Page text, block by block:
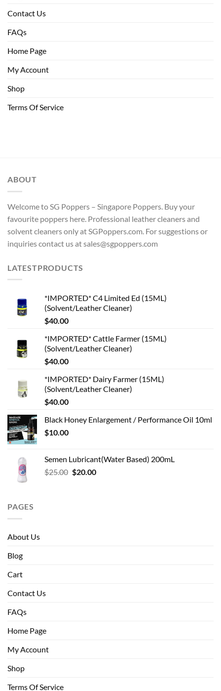
Contact Us
FAQs
Home Page
My Account
Shop
Terms Of Service
ABOUT
Welcome to SG Poppers – Singapore Poppers. Buy your
favourite poppers here. Professional leather cleaners and
solvent cleaners only at SGPoppers.com. For suggestions or
inquiries contact us at sales@sgpoppers.com
LATESTPRODUCTS
*IMPORTED* C4 Limited Ed (15ML)
(Solvent/Leather Cleaner)
$40.00
*IMPORTED* Cattle Farmer (15ML)
(Solvent/Leather Cleaner)
$40.00
*IMPORTED* Dairy Farmer (15ML)
(Solvent/Leather Cleaner)
$40.00
Black Honey Enlargement / Performance Oil 10ml
$10.00
Semen Lubricant(Water Based) 200mL
$25.00 Original
$20.00Current
PAGES
About Us
Blog
Cart
Contact Us
FAQs
Home Page
My Account
Shop
Terms Of Service